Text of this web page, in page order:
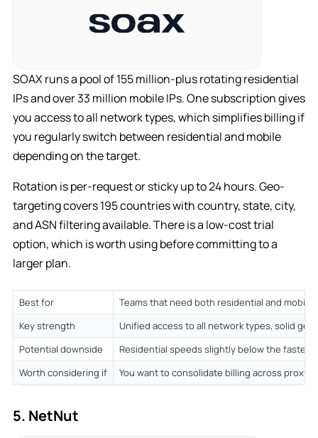
SOAX runs a pool of 155 million-plus rotating residential
IPs and over 33 million mobile IPs. One subscription gives
you access to all network types, which simplifies billing if
you regularly switch between residential and mobile
depending on the target.
Rotation is per-request or sticky up to 24 hours. Geo-
targeting covers 195 countries with country, state, city,
and ASN filtering available. There is a low-cost trial
option, which is worth using before committing to a
larger plan.
Best for
Teams that need both residential and mobile
Key strength
Unified access to all network types, solid
Potential downside
Residential speeds slightly below the
Worth considering if
You want to consolidate billing across proxy
5. NetNut